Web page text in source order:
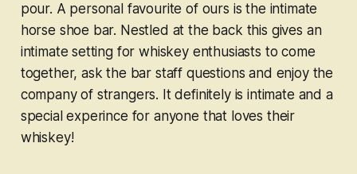
pour. A personal favourite of ours is the intimate
horse shoe bar. Nestled at the back this gives an
intimate setting for whiskey enthusiasts to come
together, ask the bar staff questions and enjoy the
company of strangers. It definitely is intimate and a
special experince for anyone that loves their
whiskey!